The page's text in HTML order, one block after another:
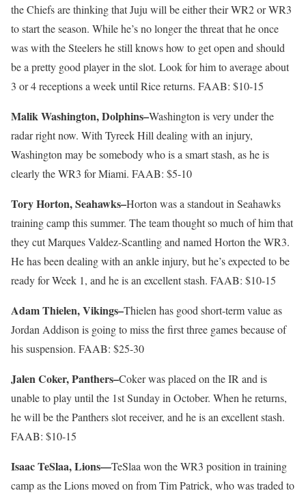
the Chiefs are thinking that Juju will be either their WR2 or WR3
to start the season. While he’s no longer the threat that he once
was with the Steelers he still knows how to get open and should
be a pretty good player in the slot. Look for him to average about
3 or 4 receptions a week until Rice returns. FAAB: $10-15
Malik Washington, Dolphins–Washington is very under the
radar right now. With Tyreek Hill dealing with an injury,
Washington may be somebody who is a smart stash, as he is
clearly the WR3 for Miami. FAAB: $5-10
Tory Horton, Seahawks–Horton was a standout in Seahawks
training camp this summer. The team thought so much of him that
they cut Marques Valdez-Scantling and named Horton the WR3.
He has been dealing with an ankle injury, but he’s expected to be
ready for Week 1, and he is an excellent stash. FAAB: $10-15
Adam Thielen, Vikings–Thielen has good short-term value as
Jordan Addison is going to miss the first three games because of
his suspension. FAAB: $25-30
Jalen Coker, Panthers–Coker was placed on the IR and is
unable to play until the 1st Sunday in October. When he returns,
he will be the Panthers slot receiver, and he is an excellent stash.
FAAB: $10-15
Isaac TeSlaa, Lions—TeSlaa won the WR3 position in training
camp as the Lions moved on from Tim Patrick, who was traded to